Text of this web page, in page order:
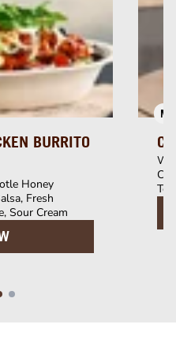
BURRITO
Honey
Fresh
Sour Cream